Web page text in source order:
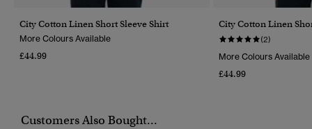
City Cotton Linen Short Sleeve Shirt
More Colours Available
£44.99
City Cotton Linen
(2)
More Colours Available
£44.99
Customers Also Bought...